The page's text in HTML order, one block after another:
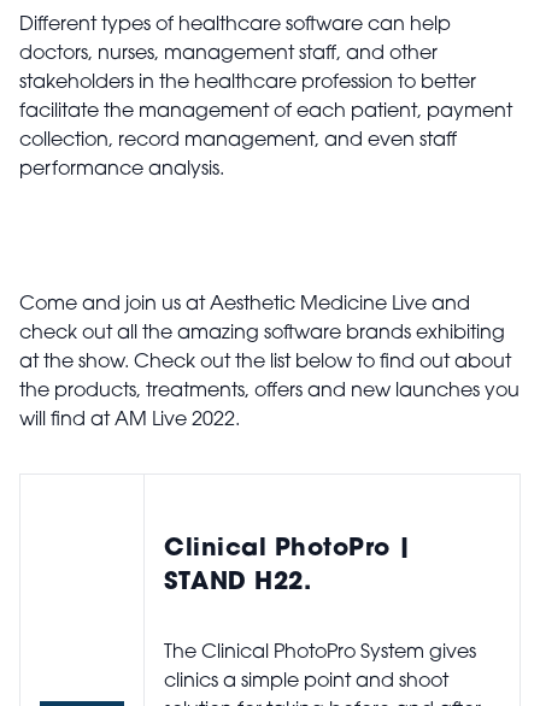
Different types of healthcare software can help
doctors, nurses, management staff, and other
stakeholders in the healthcare profession to better
facilitate the management of each patient, payment
collection, record management, and even staff
performance analysis.
Come and join us at Aesthetic Medicine Live and
check out all the amazing software brands exhibiting
at the show. Check out the list below to find out about
the products, treatments, offers and new launches you
will find at AM Live 2022.
Clinical PhotoPro |
STAND H22.
The Clinical PhotoPro System gives
clinics a simple point and shoot